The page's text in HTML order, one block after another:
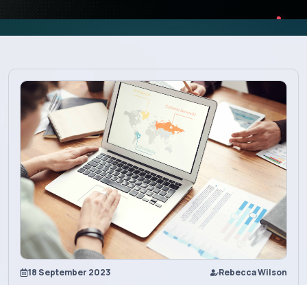
Programs
Explore EBU
Academics
Admission
Alumni
18 September 2023 Rebecca Wilson